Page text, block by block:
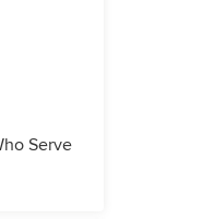
Serve